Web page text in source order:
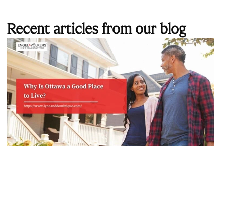
Recent articles from our blog